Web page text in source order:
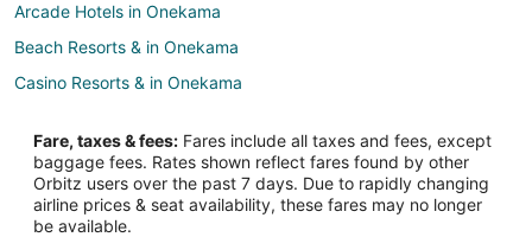
Arcade Hotels in Onekama
Beach Resorts & in Onekama
Casino Resorts & in Onekama
Hotels with an Indoor Pool in Onekama
Pet Friendly Hotels in Onekama
Onekama Hotels
Fare, taxes & fees: Fares include all taxes and fees, except
baggage fees. Rates shown reflect fares found by other
Orbitz users over the past 7 days. Due to rapidly changing
airline prices & seat availability, these fares may no longer
be available.